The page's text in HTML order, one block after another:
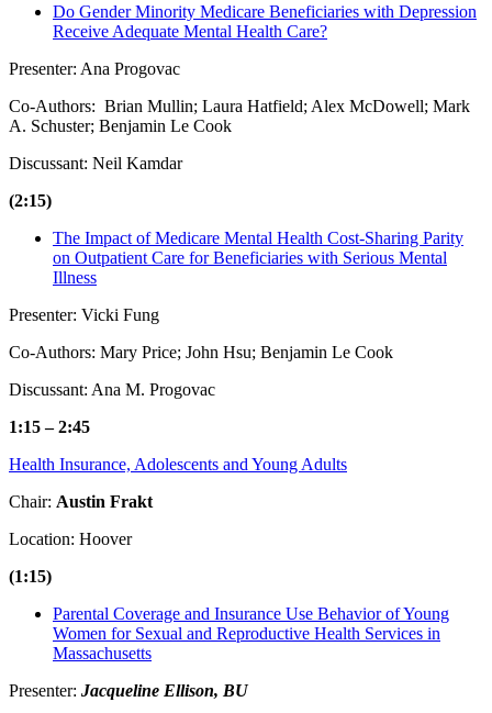
Do Gender Minority Medicare Beneficiaries with Depression
Receive Adequate Mental Health Care?
Presenter: Ana Progovac
Co-Authors: Brian Mullin; Laura Hatfield; Alex McDowell; Mark
A. Schuster; Benjamin Le Cook
Discussant: Neil Kamdar
(2:15)
The Impact of Medicare Mental Health Cost-Sharing Parity
on Outpatient Care for Beneficiaries with Serious Mental
Illness
Presenter: Vicki Fung
Co-Authors: Mary Price; John Hsu; Benjamin Le Cook
Discussant: Ana M. Progovac
1:15 – 2:45
Health Insurance, Adolescents and Young Adults
Chair: Austin Frakt
Location: Hoover
(1:15)
Parental Coverage and Insurance Use Behavior of Young
Women for Sexual and Reproductive Health Services in
Massachusetts
Presenter: Jacqueline Ellison, BU